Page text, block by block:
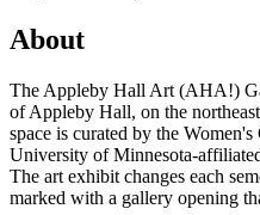
About
The Appleby Hall Art (AHA!)
of Appleby Hall, on the
space is curated by the
University of Minnesota-
The art exhibit changes each
marked with a gallery opening